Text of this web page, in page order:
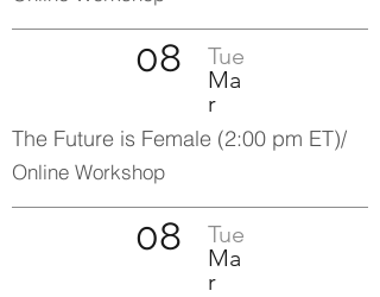
08
Tue
Ma
r
The Future is Female (2:00 pm ET)/
Online Workshop
08
Tue
Ma
r